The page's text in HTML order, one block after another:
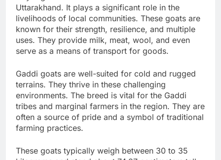
Uttarakhand. It plays a significant role in the
livelihoods of local communities. These goats are
known for their strength, resilience, and multiple
uses. They provide milk, meat, wool, and even
serve as a means of transport for goods.
Gaddi goats are well-suited for cold and rugged
terrains. They thrive in these challenging
environments. The breed is vital for the Gaddi
tribes and marginal farmers in the region. They are
often a source of pride and a symbol of traditional
farming practices.
These goats typically weigh between 30 to 35